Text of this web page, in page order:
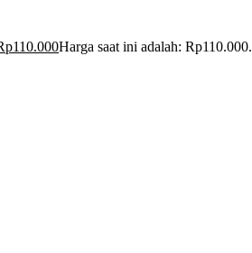
110.000Harga saat ini adalah: Rp110.000.